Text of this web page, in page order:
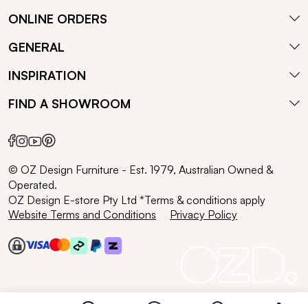
ONLINE ORDERS
GENERAL
INSPIRATION
FIND A SHOWROOM
© OZ Design Furniture - Est. 1979, Australian Owned &
Operated.
OZ Design E-store Pty Ltd *Terms & conditions apply
Website Terms and Conditions
Privacy Policy